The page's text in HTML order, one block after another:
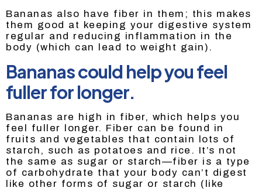
Bananas also have fiber in them; this makes
them good at keeping your digestive system
regular and reducing inflammation in the
body (which can lead to weight gain).
Bananas could help you feel
fuller for longer.
Bananas are high in fiber, which helps you
feel fuller longer. Fiber can be found in
fruits and vegetables that contain lots of
starch, such as potatoes and rice. It’s not
the same as sugar or starch—fiber is a type
of carbohydrate that your body can’t digest
like other forms of sugar or starch (like